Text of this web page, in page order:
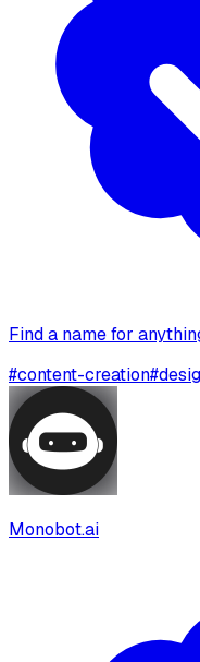
Find a name for
#content-creation#
Monobot.ai